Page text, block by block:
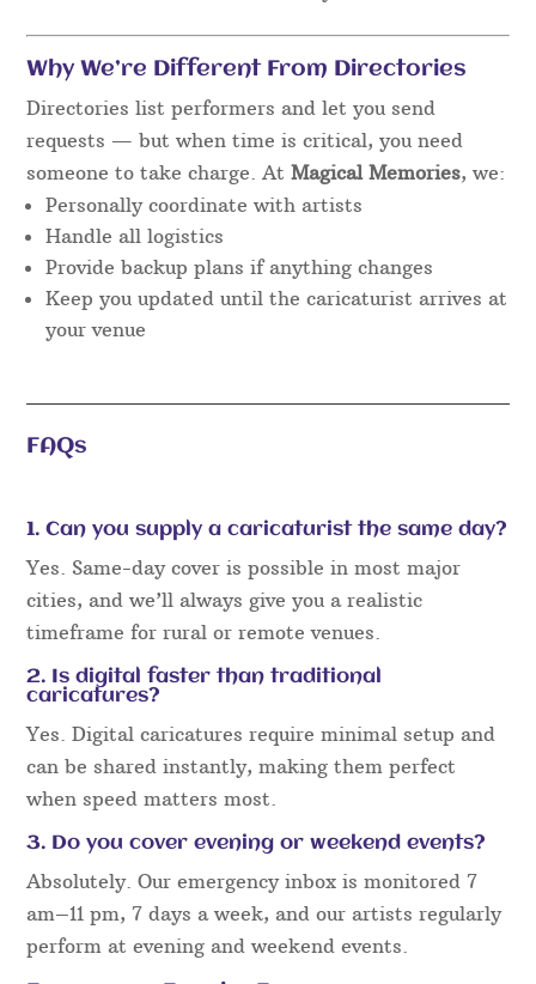
Why We’re Different From Directories
Directories list performers and let you send
requests — but when time is critical, you need
someone to take charge. AtMagical Memories, we:
Personally coordinate with artists
Handle all logistics
Provide backup plans if anything changes
Keep you updated until the caricaturist arrives at
your venue
FAQs
1. Can you supply a caricaturist the same day?
Yes. Same-day cover is possible in most major
cities, and we’ll always give you a realistic
timeframe for rural or remote venues.
2. Is digital faster than traditional
caricatures?
Yes. Digital caricatures require minimal setup and
can be shared instantly, making them perfect
when speed matters most.
3. Do you cover evening or weekend events?
Absolutely. Our emergency inbox is monitored 7
am–11 pm, 7 days a week, and our artists regularly
perform at evening and weekend events.